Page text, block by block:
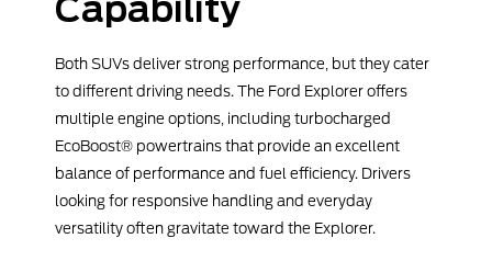
Capability
Both SUVs deliver strong performance, but they cater
to different driving needs. The Ford Explorer offers
multiple engine options, including turbocharged
EcoBoost® powertrains that provide an excellent
balance of performance and fuel efficiency. Drivers
looking for responsive handling and everyday
versatility often gravitate toward the Explorer.